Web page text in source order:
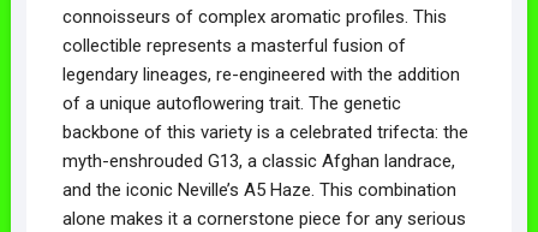
connoisseurs of complex aromatic profiles. This
collectible represents a masterful fusion of
legendary lineages, re-engineered with the addition
of a unique autoflowering trait. The genetic
backbone of this variety is a celebrated trifecta: the
myth-enshrouded G13, a classic Afghan landrace,
and the iconic Neville’s A5 Haze. This combination
alone makes it a cornerstone piece for any serious